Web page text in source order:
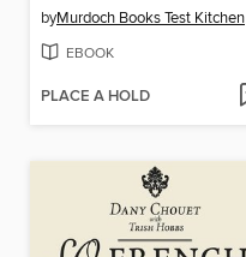
byMurdoch Books Test Kitchen
EBOOK
PLACE A HOLD